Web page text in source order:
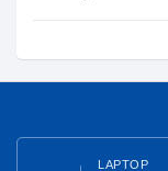
LAPTOP